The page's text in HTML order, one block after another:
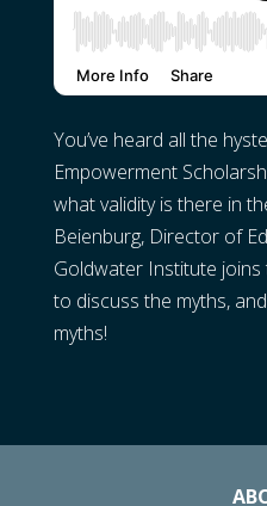
You’ve heard all the
Empowerment
what validity is there in
Beienburg, Director of
Goldwater Institute
to discuss the myths,
myths!